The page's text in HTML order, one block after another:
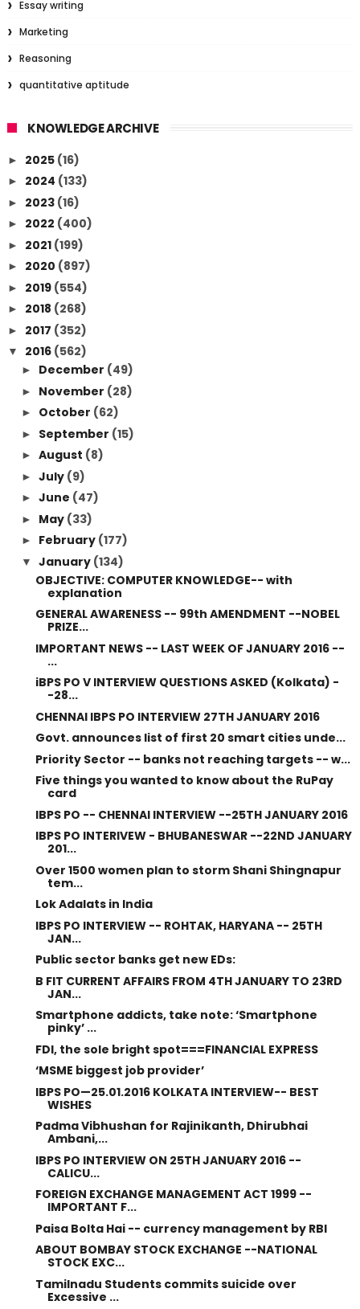
Essay writing
Marketing
Reasoning
quantitative aptitude
KNOWLEDGE ARCHIVE
► 2025 (16)
► 2024 (133)
► 2023 (16)
► 2022 (400)
► 2021 (199)
► 2020 (897)
► 2019 (554)
► 2018 (268)
► 2017 (352)
▼ 2016 (562)
► December (49)
► November (28)
► October (62)
► September (15)
► August (8)
► July (9)
► June (47)
► May (33)
► February (177)
▼ January (134)
OBJECTIVE: COMPUTER KNOWLEDGE-- with
explanation
GENERAL AWARENESS -- 99th AMENDMENT --NOBEL
PRIZE...
IMPORTANT NEWS -- LAST WEEK OF JANUARY 2016 --
...
iBPS PO V INTERVIEW QUESTIONS ASKED (Kolkata) -
-28...
CHENNAI IBPS PO INTERVIEW 27TH JANUARY 2016
Govt. announces list of first 20 smart cities unde...
Priority Sector -- banks not reaching targets -- w...
Five things you wanted to know about the RuPay
card
IBPS PO -- CHENNAI INTERVIEW --25TH JANUARY 2016
IBPS PO INTERIVEW - BHUBANESWAR --22ND JANUARY
201...
Over 1500 women plan to storm Shani Shingnapur
tem...
Lok Adalats in India
IBPS PO INTERVIEW -- ROHTAK, HARYANA -- 25TH
JAN...
Public sector banks get new EDs:
B FIT CURRENT AFFAIRS FROM 4TH JANUARY TO 23RD
JAN...
Smartphone addicts, take note: ‘Smartphone
pinky’ ...
FDI, the sole bright spot===FINANCIAL EXPRESS
‘MSME biggest job provider’
IBPS PO—25.01.2016 KOLKATA INTERVIEW-- BEST
WISHES
Padma Vibhushan for Rajinikanth, Dhirubhai
Ambani,...
IBPS PO INTERVIEW ON 25TH JANUARY 2016 --
CALICU...
FOREIGN EXCHANGE MANAGEMENT ACT 1999 --
IMPORTANT F...
Paisa Bolta Hai -- currency management by RBI
ABOUT BOMBAY STOCK EXCHANGE --NATIONAL
STOCK EXC...
Tamilnadu Students commits suicide over
Excessive ...